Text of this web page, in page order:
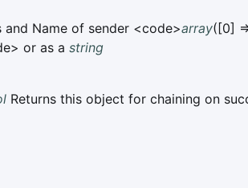
and Name of sender <code>array([0]
or as a string
Returns this object for chaining on